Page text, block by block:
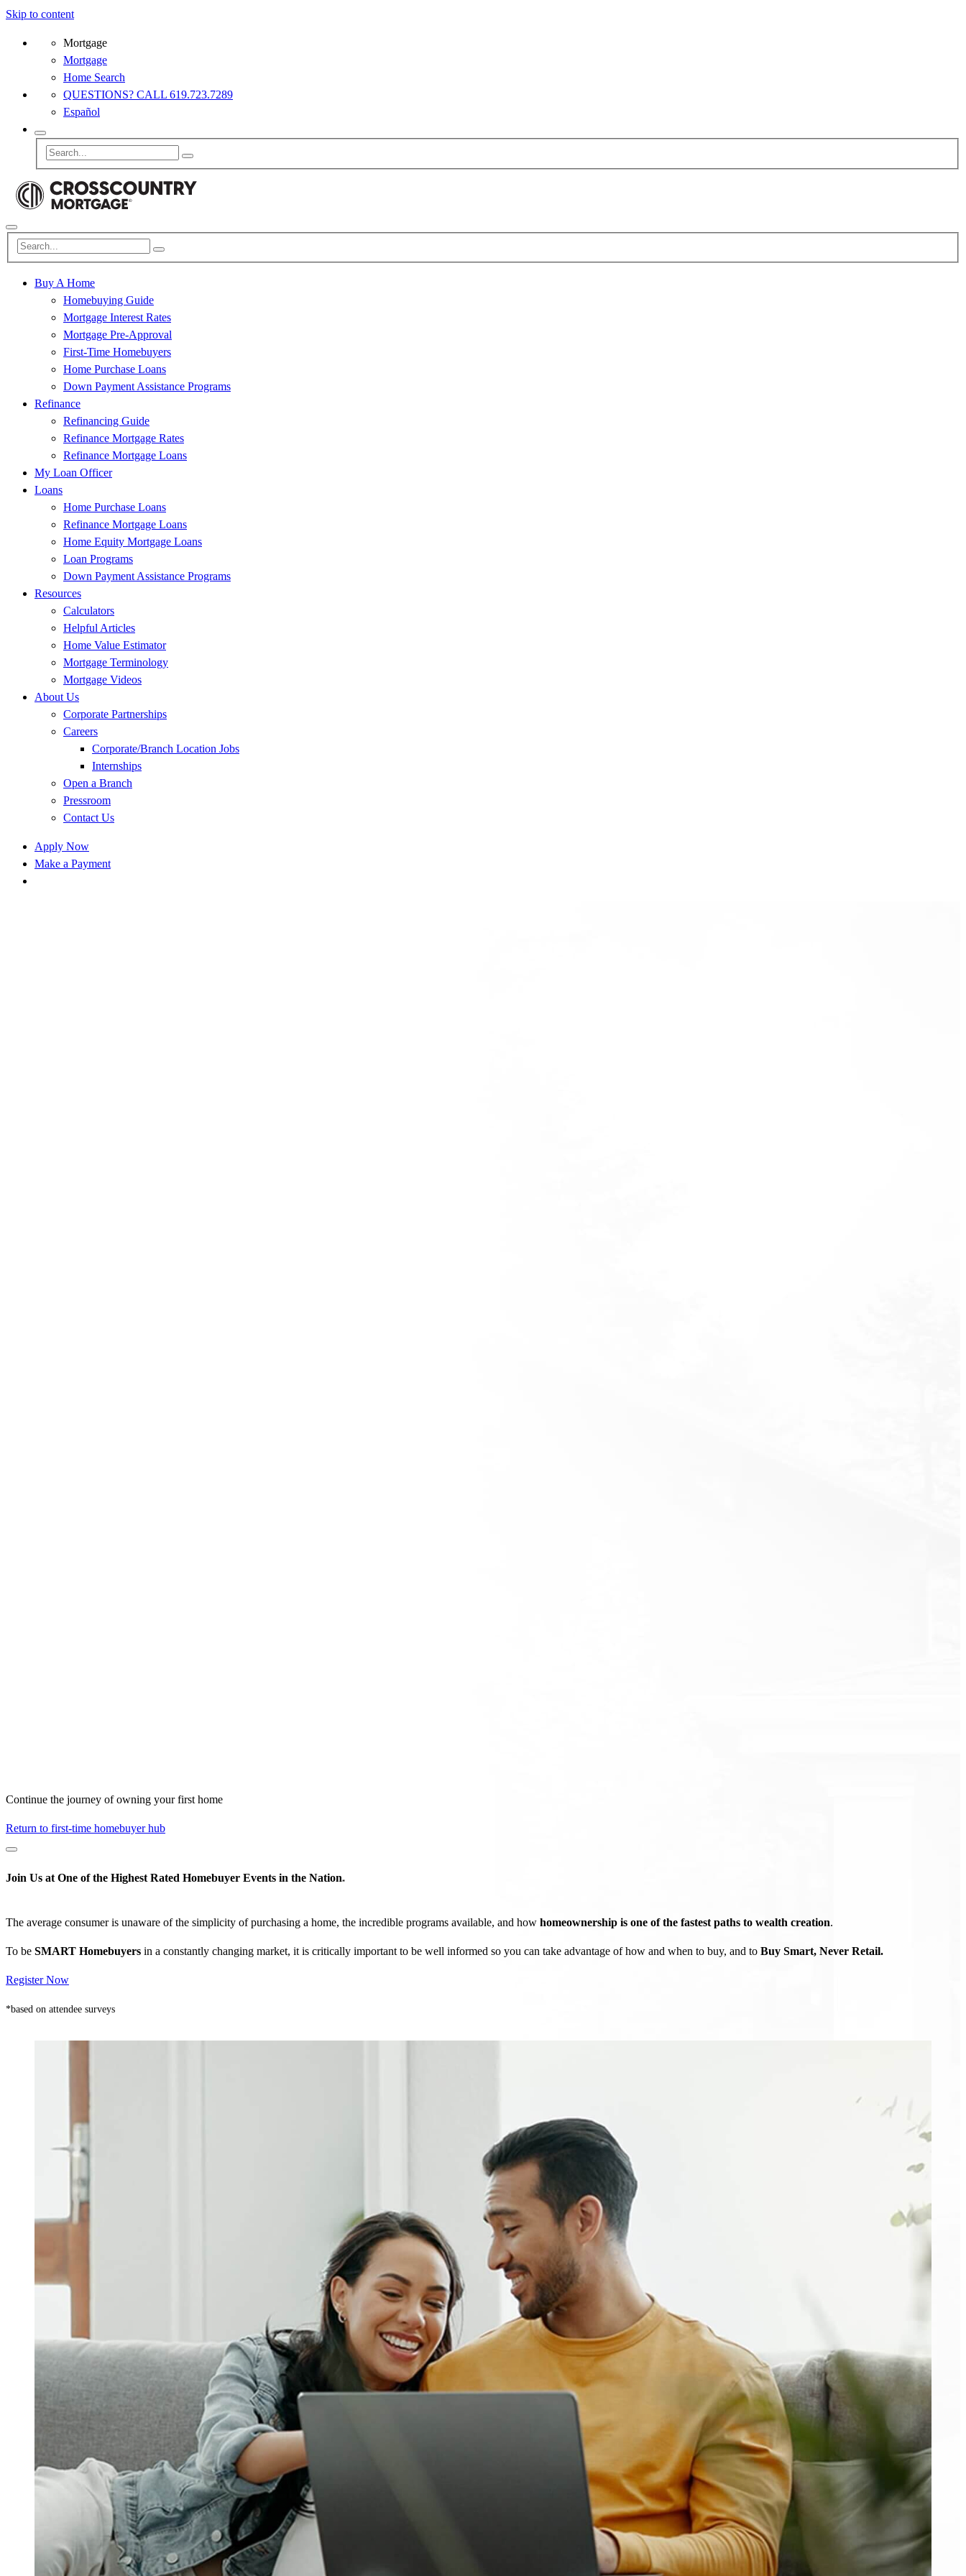
Skip to content
Mortgage
Mortgage
Home Search
QUESTIONS? CALL 619.723.7289
Español
Buy A Home
Homebuying Guide
Mortgage Interest Rates
Mortgage Pre-Approval
First-Time Homebuyers
Home Purchase Loans
Down Payment Assistance Programs
Refinance
Refinancing Guide
Refinance Mortgage Rates
Refinance Mortgage Loans
My Loan Officer
Loans
Home Purchase Loans
Refinance Mortgage Loans
Home Equity Mortgage Loans
Loan Programs
Down Payment Assistance Programs
Resources
Calculators
Helpful Articles
Home Value Estimator
Mortgage Terminology
Mortgage Videos
About Us
Corporate Partnerships
Careers
Corporate/Branch Location Jobs
Internships
Open a Branch
Pressroom
Contact Us
Apply Now
Make a Payment
Continue the journey of owning your first home
Return to first-time homebuyer hub
Join Us at One of the Highest Rated Homebuyer Events in the Nation*
The average consumer is unaware of the simplicity of purchasing a home, the incredible programs available, and how homeownership is one of the fastest paths to wealth creation.
To be SMART Homebuyers in a constantly changing market, it is critically important to be well informed so you can take advantage of how and when to buy, and to Buy Smart, Never Retail.
Register Now
*based on attendee surveys